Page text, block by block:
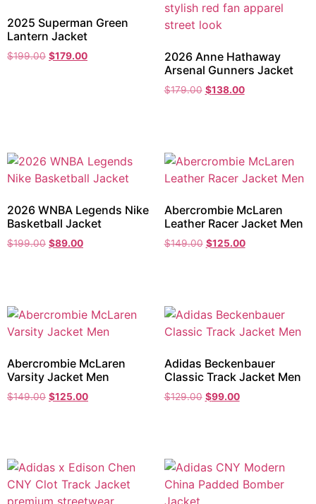
2025 Superman Green
Lantern Jacket
$199.00 $179.00
2026 Anne Hathaway
Arsenal Gunners Jacket
$179.00 $138.00
2026 WNBA Legends Nike
Basketball Jacket
$199.00 $89.00
Abercrombie McLaren
Leather Racer Jacket Men
$149.00 $125.00
Abercrombie McLaren
Varsity Jacket Men
$149.00 $125.00
Adidas Beckenbauer
Classic Track Jacket Men
$129.00 $99.00